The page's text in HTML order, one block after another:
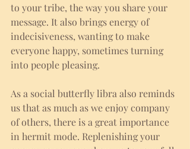
to your tribe, the way you share your
message. It also brings energy of
indecisiveness, wanting to make
everyone happy, sometimes turning
into people pleasing.
As a social butterfly libra also reminds
us that as much as we enjoy company
of others, there is a great importance
in hermit mode. Replenishing your